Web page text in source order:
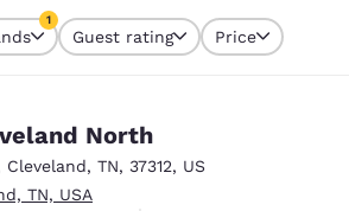
Latin America
English
Germany
1
Guest rating Price
North
Cleveland, TN, 37312, US
TN, USA